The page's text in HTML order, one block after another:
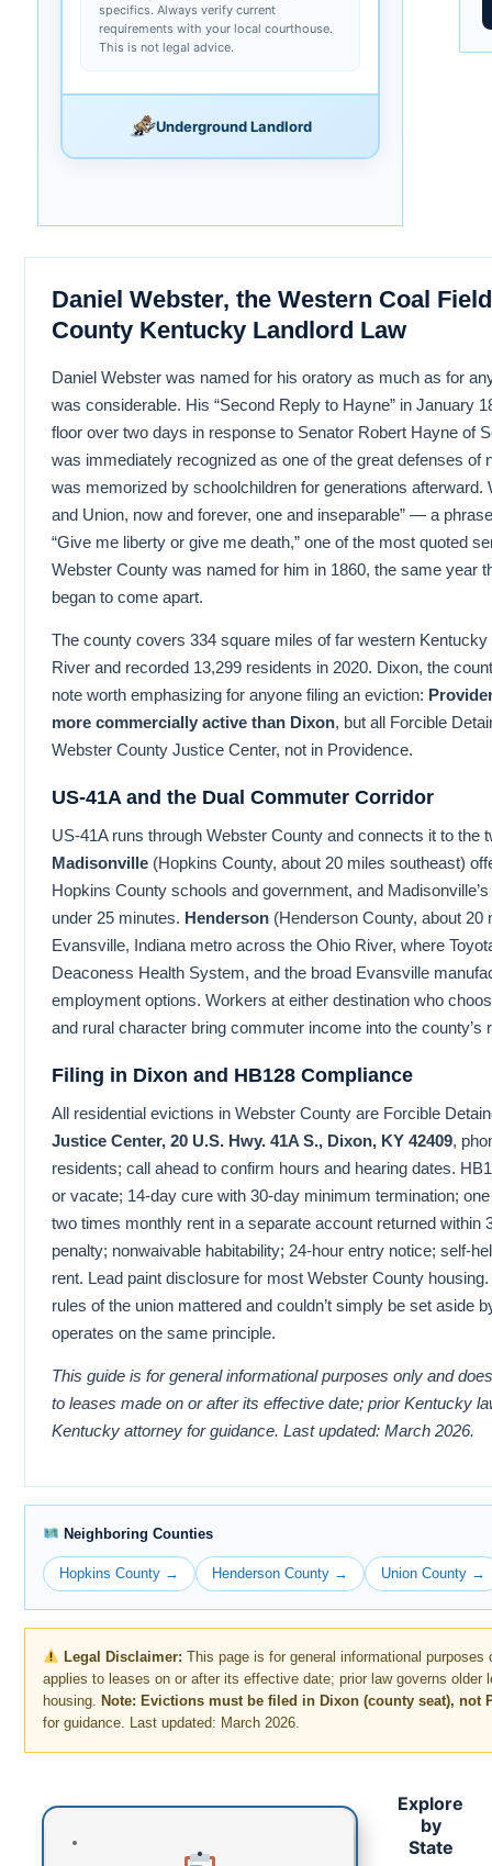
specifics. Always verify current
requirements with your local courthouse.
This is not legal advice.
Underground Landlord
Daniel Webster, the Western Coal
County Kentucky Landlord Law
Daniel Webster was named for his oratory as much as for
was considerable. His “Second Reply to Hayne” in January
floor over two days in response to Senator Robert Hayne of
was immediately recognized as one of the great defenses of
was memorized by schoolchildren for generations afterward.
and Union, now and forever, one and inseparable” — a
“Give me liberty or give me death,” one of the most quoted
Webster County was named for him in 1860, the same year
began to come apart.
The county covers 334 square miles of far western
River and recorded 13,299 residents in 2020. Dixon, the
note worth emphasizing for anyone filing an eviction:
more commercially active than Dixon, but all Forcible
Webster County Justice Center, not in Providence.
US-41A and the Dual Commuter Corridor
US-41A runs through Webster County and connects it to
Madisonville (Hopkins County, about 20 miles southeast)
Hopkins County schools and government, and
under 25 minutes. Henderson (Henderson County, about
Evansville, Indiana metro across the Ohio River, where
Deaconess Health System, and the broad Evansville
employment options. Workers at either destination who
and rural character bring commuter income into the county’s
Filing in Dixon and HB128 Compliance
All residential evictions in Webster County are Forcible
Justice Center, 20 U.S. Hwy. 41A S., Dixon, KY 42409,
residents; call ahead to confirm hours and hearing dates.
or vacate; 14-day cure with 30-day minimum termination;
two times monthly rent in a separate account returned
penalty; nonwaivable habitability; 24-hour entry notice; self-
rent. Lead paint disclosure for most Webster County
rules of the union mattered and couldn’t simply be set aside
operates on the same principle.
This guide is for general informational purposes only and
to leases made on or after its effective date; prior Kentucky
Kentucky attorney for guidance. Last updated: March 2026.
Neighboring Counties
Hopkins County → Henderson County → Union County →
Legal Disclaimer: This page is for general informational
applies to leases on or after its effective date; prior law governs older
housing.
Note: Evictions must be filed in Dixon (county seat), not
for guidance. Last updated: March 2026.
Explore
by
State